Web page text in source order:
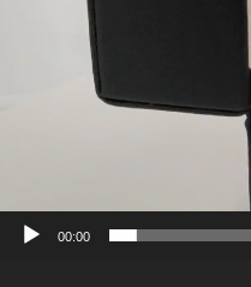
00:00